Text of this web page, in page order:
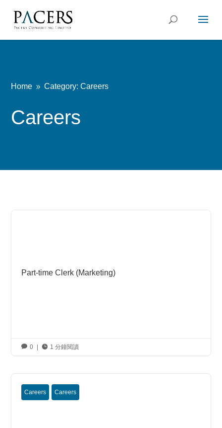
Home 9 Category: Careers
Careers
Part-time Clerk (Marketing)
 0  1 分鐘閱讀
Careers Careers